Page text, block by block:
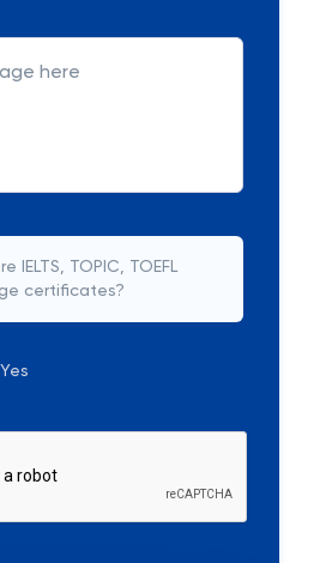
IELTS, TOPIC, TOEFL
certificates?
Yes